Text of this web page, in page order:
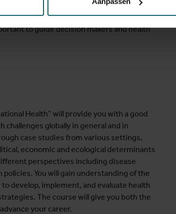
multidisciplinary responses. Evidence from
to guide decision makers and health
Health” will provide you with a good
globally in general and in
case studies from various settings,
economic and ecological determinants
perspectives including disease
You will gain understanding of the
develop, implement, and evaluate health
The course will give you both the
your career.